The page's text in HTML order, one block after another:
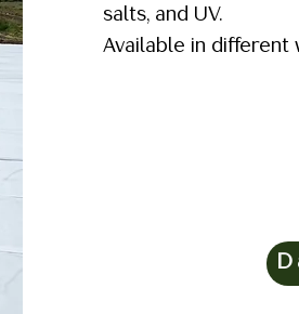
salts, and UV.
Available in different